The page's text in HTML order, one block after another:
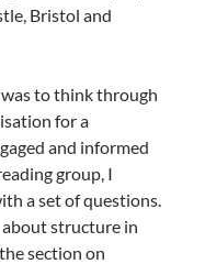
Bristol and
to think through
for a
and informed
group, I
a set of questions.
about structure in
section on